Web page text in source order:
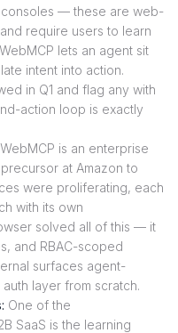
consoles — these are web-
require users to learn
lets an agent sit
intent into action.
in Q1 and flag any with
action loop is exactly
is an enterprise
at Amazon to
were proliferating, each
with its own
solved all of this — it
and RBAC-scoped
surfaces agent-
layer from scratch.
One of the
SaaS is the learning